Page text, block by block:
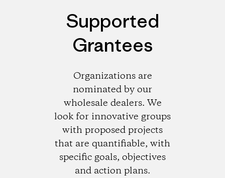
Supported
Grantees
Organizations are
nominated by our
wholesale dealers. We
look for innovative groups
with proposed projects
that are quantifiable, with
specific goals, objectives
and action plans.